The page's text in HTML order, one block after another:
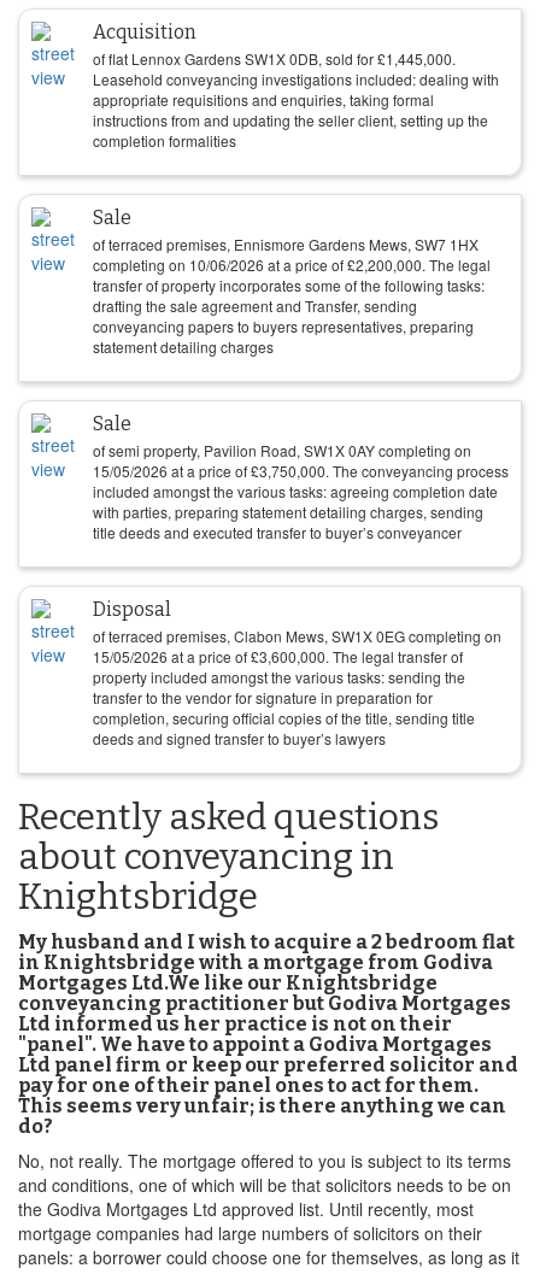
Acquisition
of flat Lennox Gardens SW1X 0DB, sold for£1,445,000.
Leasehold conveyancing investigations included: dealing with
appropriate requisitions and enquiries, taking formal
instructions from and updating the seller client, setting up the
completion formalities
Sale
of terraced premises, Ennismore Gardens Mews, SW7 1HX
completing on 10/06/2026 at a price of£2,200,000. The legal
transfer of property incorporates some of the following tasks:
drafting the sale agreement and Transfer, sending
conveyancing papers to buyers representatives, preparing
statement detailing charges
Sale
of semi property, Pavilion Road, SW1X 0AY completing on
15/05/2026 at a price of£3,750,000. The conveyancing process
included amongst the various tasks: agreeing completion date
with parties, preparing statement detailing charges, sending
title deeds and executed transfer to buyer’s conveyancer
Disposal
of terraced premises, Clabon Mews, SW1X 0EG completing on
15/05/2026 at a price of£3,600,000. The legal transfer of
property included amongst the various tasks: sending the
transfer to the vendor for signature in preparation for
completion, securing official copies of the title, sending title
deeds and signed transfer to buyer’s lawyers
Recently asked questions
about conveyancing in
Knightsbridge
My husband and I wish to acquire a 2 bedroom flat
in Knightsbridge with a mortgage from Godiva
Mortgages Ltd.We like our Knightsbridge
conveyancing practitioner but Godiva Mortgages
Ltd informed us her practice is not on their
"panel". We have to appoint a Godiva Mortgages
Ltd panel firm or keep our preferred solicitor and
pay for one of their panel ones to act for them.
This seems very unfair; is there anything we can
do?
No, not really. The mortgage offered to you is subject to its terms
and conditions, one of which will be that solicitors needs to be on
the Godiva Mortgages Ltd approved list. Until recently, most
mortgage companies had large numbers of solicitors on their
panels: a borrower could choose one for themselves, as long as it